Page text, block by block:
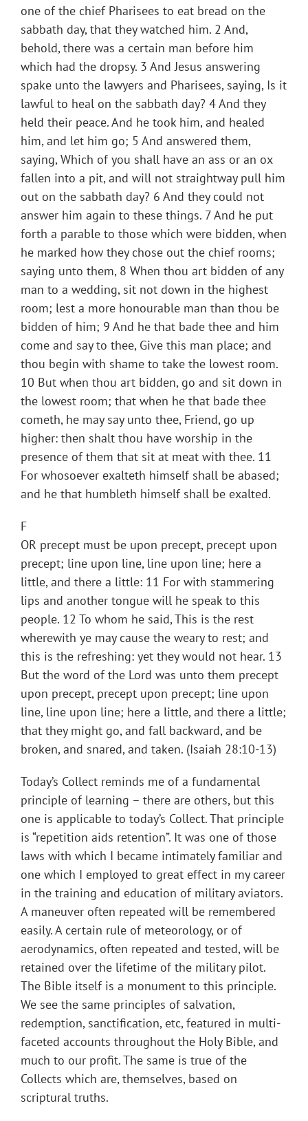
one of the chief Pharisees to eat bread on the
sabbath day, that they watched him. 2 And,
behold, there was a certain man before him
which had the dropsy. 3 And Jesus answering
spake unto the lawyers and Pharisees, saying, Is it
lawful to heal on the sabbath day? 4 And they
held their peace. And he took him, and healed
him, and let him go; 5 And answered them,
saying, Which of you shall have an ass or an ox
fallen into a pit, and will not straightway pull him
out on the sabbath day? 6 And they could not
answer him again to these things. 7 And he put
forth a parable to those which were bidden, when
he marked how they chose out the chief rooms;
saying unto them, 8 When thou art bidden of any
man to a wedding, sit not down in the highest
room; lest a more honourable man than thou be
bidden of him; 9 And he that bade thee and him
come and say to thee, Give this man place; and
thou begin with shame to take the lowest room.
10 But when thou art bidden, go and sit down in
the lowest room; that when he that bade thee
cometh, he may say unto thee, Friend, go up
higher: then shalt thou have worship in the
presence of them that sit at meat with thee. 11
For whosoever exalteth himself shall be abased;
and he that humbleth himself shall be exalted.
F
OR precept must be upon precept, precept upon
precept; line upon line, line upon line; here a
little, and there a little: 11 For with stammering
lips and another tongue will he speak to this
people. 12 To whom he said, This is the rest
wherewith ye may cause the weary to rest; and
this is the refreshing: yet they would not hear. 13
But the word of the Lord was unto them precept
upon precept, precept upon precept; line upon
line, line upon line; here a little, and there a little;
that they might go, and fall backward, and be
broken, and snared, and taken. (Isaiah 28:10-13)
Today’s Collect reminds me of a fundamental
principle of learning – there are others, but this
one is applicable to today’s Collect. That principle
is “repetition aids retention”. It was one of those
laws with which I became intimately familiar and
one which I employed to great effect in my career
in the training and education of military aviators.
A maneuver often repeated will be remembered
easily. A certain rule of meteorology, or of
aerodynamics, often repeated and tested, will be
retained over the lifetime of the military pilot.
The Bible itself is a monument to this principle.
We see the same principles of salvation,
redemption, sanctification, etc, featured in multi-
faceted accounts throughout the Holy Bible, and
much to our profit. The same is true of the
Collects which are, themselves, based on
scriptural truths.